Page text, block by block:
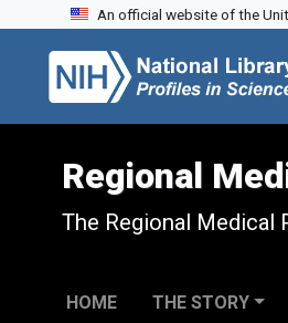
Skip to search
Skip to main content
Skip to first result
An official website of the
Regional
The Regional Medical
HOME THE STORY